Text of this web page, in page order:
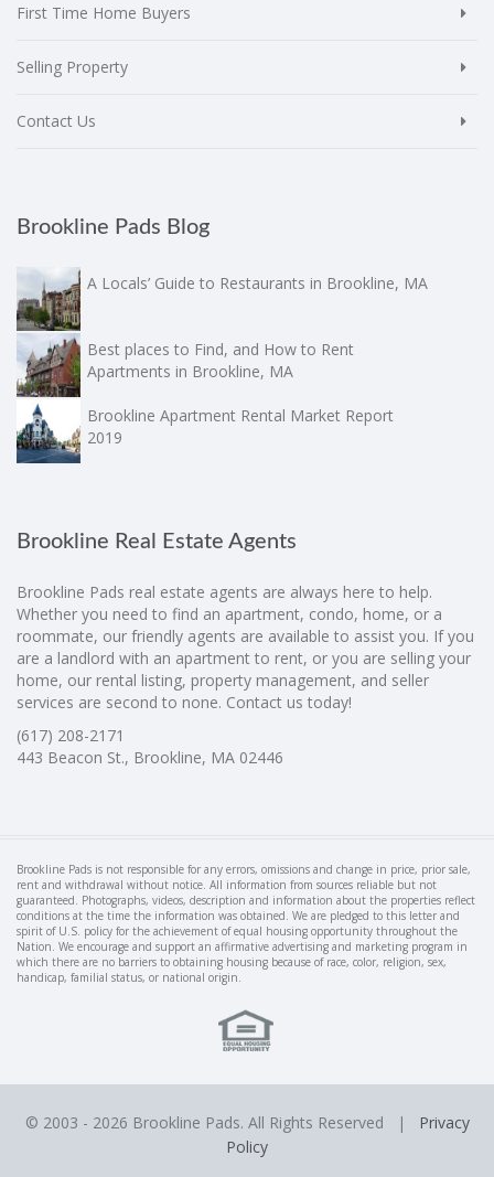
First Time Home Buyers
Selling Property
Contact Us
Brookline Pads Blog
A Locals’ Guide to Restaurants in Brookline, MA
Best places to Find, and How to Rent
Apartments in Brookline, MA
Brookline Apartment Rental Market Report
2019
Brookline Real Estate Agents
Brookline Pads real estate agents are always here to help.
Whether you need to find an apartment, condo, home, or a
roommate, our friendly agents are available to assist you. If you
are a landlord with an apartment to rent, or you are selling your
home, our rental listing, property management, and seller
services are second to none. Contact us today!
(617) 208-2171
443 Beacon St., Brookline, MA 02446
Brookline Pads is not responsible for any errors, omissions and change in price, prior sale,
rent and withdrawal without notice. All information from sources reliable but not
guaranteed. Photographs, videos, description and information about the properties reflect
conditions at the time the information was obtained. We are pledged to this letter and
spirit of U.S. policy for the achievement of equal housing opportunity throughout the
Nation. We encourage and support an affirmative advertising and marketing program in
which there are no barriers to obtaining housing because of race, color, religion, sex,
handicap, familial status, or national origin.
© 2003 - 2026 Brookline Pads. All Rights Reserved | Privacy
Policy